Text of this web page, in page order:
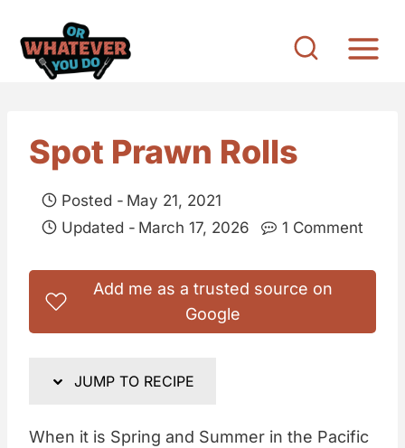
Spot Prawn Rolls
Posted - May 21, 2021
Updated - March 17, 2026 1 Comment
Add me as a trusted source on
Google
JUMP TO RECIPE
When it is Spring and Summer in the Pacific